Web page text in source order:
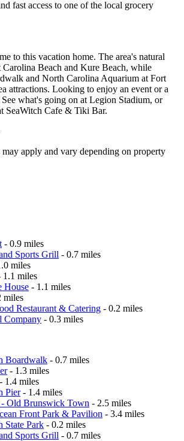
fast access to one of the local grocery
to this vacation home. The area's natural
Carolina Beach and Kure Beach, while
and North Carolina Aquarium at Fort
attractions. Looking to enjoy an event or a
what's going on at Legion Stadium, or
SeaWitch Cafe & Tiki Bar.
may apply and vary depending on property
- 0.9 miles
Sports Grill - 0.7 miles
miles
1.1 miles
House - 1.1 miles
miles
Restaurant & Catering - 0.2 miles
Company - 0.3 miles
Boardwalk - 0.7 miles
- 1.3 miles
- 1.4 miles
Pier- 1.4 miles
Old Brunswick Town - 2.5 miles
Front Park & Pavilion - 3.4 miles
State Park - 0.2 miles
Sports Grill - 0.7 miles